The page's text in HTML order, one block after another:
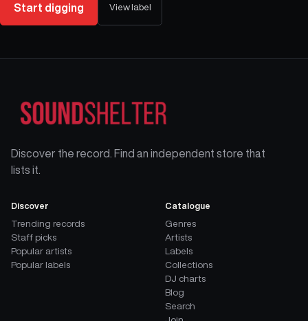
Start digging View label
Discover the record. Find an independent store that
lists it.
Discover
Trending records
Staff picks
Popular artists
Popular labels
Catalogue
Genres
Artists
Labels
Collections
DJ charts
Blog
Search